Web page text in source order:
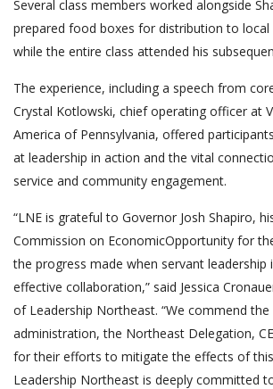
Several class members worked alongside
prepared food boxes for distribution to local
while the entire class attended his
The experience, including a speech from
Crystal Kotlowski, chief operating officer at
America of Pennsylvania, offered
at leadership in action and the vital
service and community engagement.
“LNE is grateful to Governor Josh Shapiro,
Commission on EconomicOpportunity for
the progress made when servant leadership
effective collaboration,” said Jessica
of Leadership Northeast. “We commend the
administration, the Northeast Delegation,
for their efforts to mitigate the effects of
Leadership Northeast is deeply committed